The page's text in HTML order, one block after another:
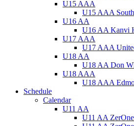
U15 AAA
U15 AAA
U16 AA
U16 AA Kanvi
U17 AAA
U17 AAA
U18 AA
U18 AA Don
U18 AAA
U18 AAA
Schedule
Calendar
U11 AA
U11 AA